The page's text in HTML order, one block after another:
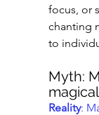
focus, or
chanting
to
Myth:
Reality: